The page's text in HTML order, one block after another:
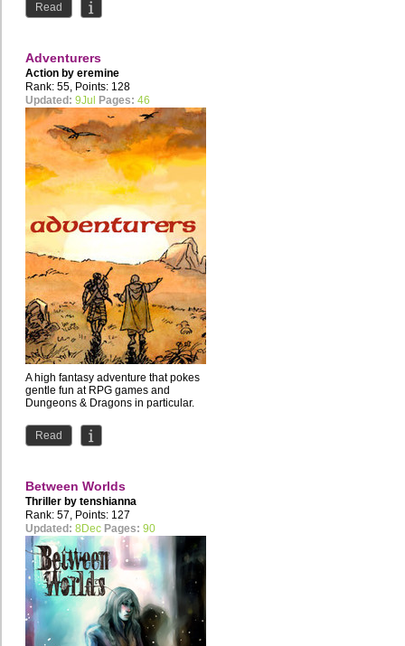
Read
Adventurers
Action by eremine
Rank: 55, Points: 128
Updated: 9Jul Pages: 46
A high fantasy adventure that pokes
gentle fun at RPG games and
Dungeons & Dragons in particular.
Read
Between Worlds
Thriller by tenshianna
Rank: 57, Points: 127
Updated: 8Dec Pages: 90